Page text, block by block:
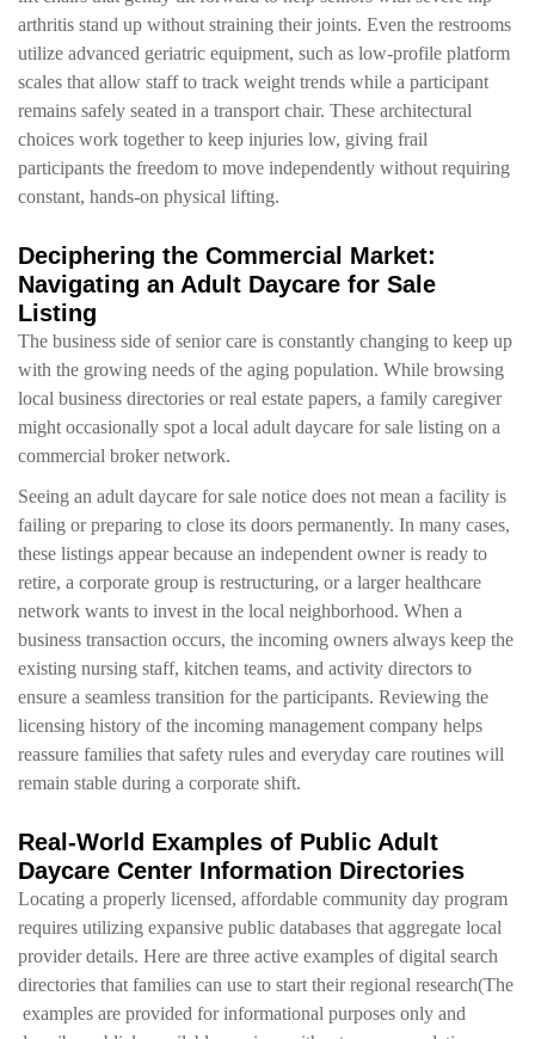
arthritis stand up without straining their joints. Even the restrooms
utilize advanced geriatric equipment, such as low-profile platform
scales that allow staff to track weight trends while a participant
remains safely seated in a transport chair. These architectural
choices work together to keep injuries low, giving frail
participants the freedom to move independently without requiring
constant, hands-on physical lifting.
Deciphering the Commercial Market:
Navigating an Adult Daycare for Sale
Listing
The business side of senior care is constantly changing to keep up
with the growing needs of the aging population. While browsing
local business directories or real estate papers, a family caregiver
might occasionally spot a local adult daycare for sale listing on a
commercial broker network.
Seeing an adult daycare for sale notice does not mean a facility is
failing or preparing to close its doors permanently. In many cases,
these listings appear because an independent owner is ready to
retire, a corporate group is restructuring, or a larger healthcare
network wants to invest in the local neighborhood. When a
business transaction occurs, the incoming owners always keep the
existing nursing staff, kitchen teams, and activity directors to
ensure a seamless transition for the participants. Reviewing the
licensing history of the incoming management company helps
reassure families that safety rules and everyday care routines will
remain stable during a corporate shift.
Real-World Examples of Public Adult
Daycare Center Information Directories
Locating a properly licensed, affordable community day program
requires utilizing expansive public databases that aggregate local
provider details. Here are three active examples of digital search
directories that families can use to start their regional research(The
examples are provided for informational purposes only and